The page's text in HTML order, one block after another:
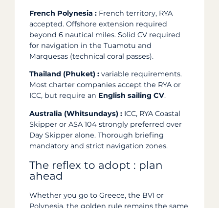
French Polynesia : French territory, RYA
accepted. Offshore extension required
beyond 6 nautical miles. Solid CV required
for navigation in the Tuamotu and
Marquesas (technical coral passes).
Thailand (Phuket) : variable requirements.
Most charter companies accept the RYA or
ICC, but require an English sailing CV.
Australia (Whitsundays) : ICC, RYA Coastal
Skipper or ASA 104 strongly preferred over
Day Skipper alone. Thorough briefing
mandatory and strict navigation zones.
The reflex to adopt : plan
ahead
Whether you go to Greece, the BVI or
Polynesia, the golden rule remains the same